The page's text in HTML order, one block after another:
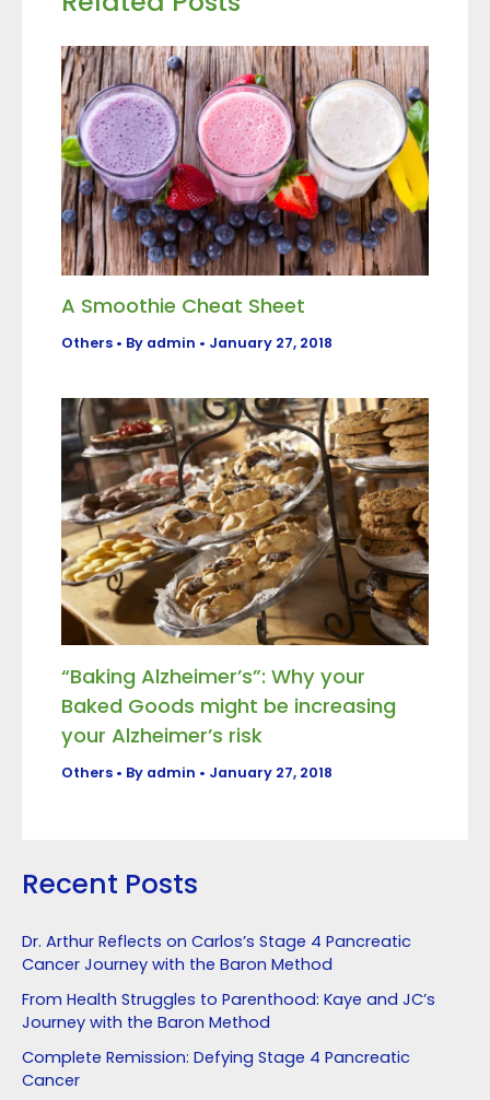
A Smoothie Cheat Sheet
Others • By admin • January 27, 2018
“Baking Alzheimer’s”: Why your
Baked Goods might be increasing
your Alzheimer’s risk
Others • By admin • January 27, 2018
Recent Posts
Dr. Arthur Reflects on Carlos’s Stage 4 Pancreatic
Cancer Journey with the Baron Method
From Health Struggles to Parenthood: Kaye and JC’s
Journey with the Baron Method
Complete Remission: Defying Stage 4 Pancreatic
Cancer